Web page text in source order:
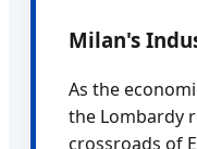
Milan's
As the
the Lombardy
crossroads of